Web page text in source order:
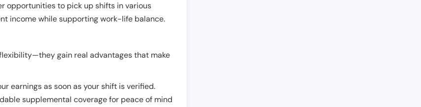
opportunities to pick up shifts in various
income while supporting work-life balance.
gain real advantages that make
earnings as soon as your shift is verified.
supplemental coverage for peace of mind